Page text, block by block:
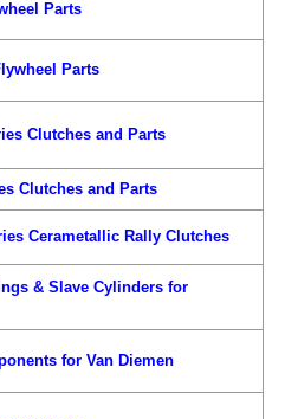
Parts
Parts
Clutches and Parts
Clutches and Parts
Cerametallic Rally Clutches
& Slave Cylinders for
for Van Diemen